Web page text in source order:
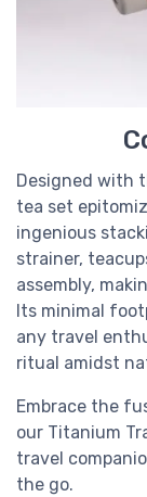
Designed with
tea set
ingenious
strainer,
assembly,
Its minimal
any travel
ritual amidst
Embrace the
our Titanium
travel
the go.